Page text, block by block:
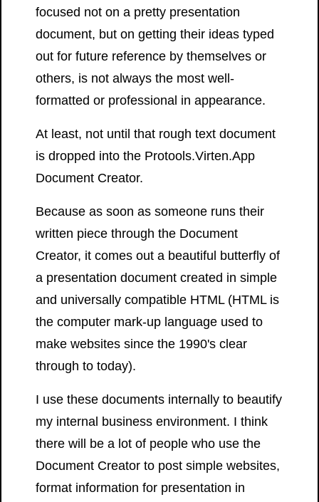
focused not on a pretty presentation
document, but on getting their ideas typed
out for future reference by themselves or
others, is not always the most well-
formatted or professional in appearance.
At least, not until that rough text document
is dropped into the Protools.Virten.App
Document Creator.
Because as soon as someone runs their
written piece through the Document
Creator, it comes out a beautiful butterfly of
a presentation document created in simple
and universally compatible HTML (HTML is
the computer mark-up language used to
make websites since the 1990's clear
through to today).
I use these documents internally to beautify
my internal business environment. I think
there will be a lot of people who use the
Document Creator to post simple websites,
format information for presentation in